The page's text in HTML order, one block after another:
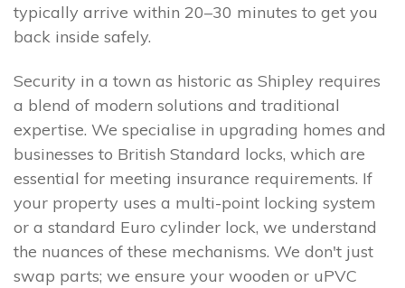
typically arrive within 20–30 minutes to get you
back inside safely.
Security in a town as historic as Shipley requires
a blend of modern solutions and traditional
expertise. We specialise in upgrading homes and
businesses to British Standard locks, which are
essential for meeting insurance requirements. If
your property uses a multi-point locking system
or a standard Euro cylinder lock, we understand
the nuances of these mechanisms. We don't just
swap parts; we ensure your wooden or uPVC